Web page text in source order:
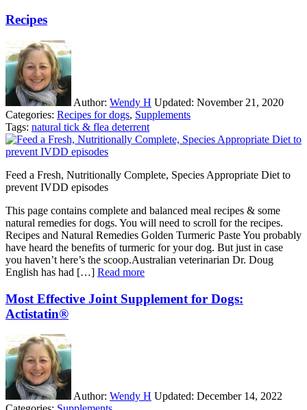
Recipes
Author: Wendy H Updated: November 21, 2020
Categories: Recipes for dogs, Supplements
Tags: natural tick & flea deterrent
Feed a Fresh, Nutritionally Complete, Species Appropriate Diet to
prevent IVDD episodes
This page contains complete and balanced meal recipes & some
natural remedies for dogs. You will need to scroll for the recipes.
Recipes and Natural Remedies Golden Turmeric Paste You probably
have heard the benefits of turmeric for your dog. But just in case
you haven’t here’s the scoop.Australian veterinarian Dr. Doug
English has had […] Read more
Most Effective Joint Supplement for Dogs:
Actistatin®
Author: Wendy H Updated: December 14, 2022